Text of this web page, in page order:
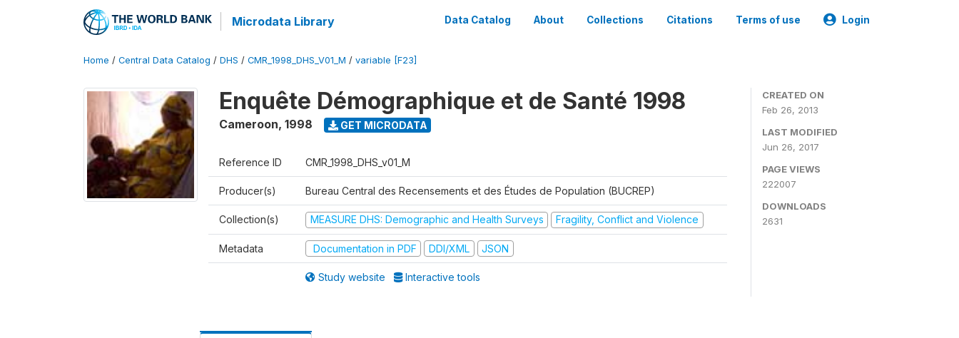
Microdata Library Data Catalog About Collections Citations Terms of use Login
Home / Central Data Catalog / DHS / CMR_1998_DHS_V01_M / variable [F23]
Enquête Démographique et de Santé 1998
Cameroon, 1998 GET MICRODATA
Reference ID CMR_1998_DHS_v01_M
Producer(s) Bureau Central des Recensements et des Études de Population (BUCREP)
Collection(s) MEASURE DHS: Demographic and Health Surveys Fragility, Conflict and Violence
Metadata Documentation in PDF DDI/XML JSON
Study website Interactive tools
CREATED ON
Feb 26, 2013
LAST MODIFIED
Jun 26, 2017
PAGE VIEWS
222007
DOWNLOADS
2631